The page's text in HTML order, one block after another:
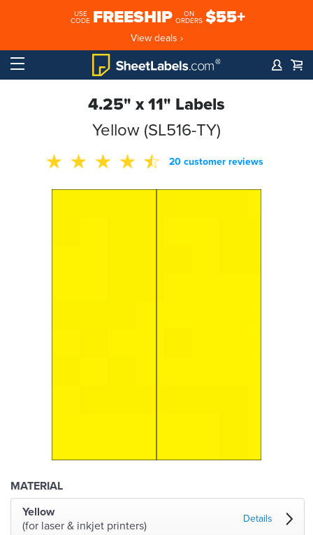
USE
CODE FREESHIP
ON
ORDERS $55+
View deals ›
4.25" x 11" Labels
Yellow (SL516-TY)
20 customer reviews
MATERIAL
Yellow
(for laser & inkjet printers)
Details